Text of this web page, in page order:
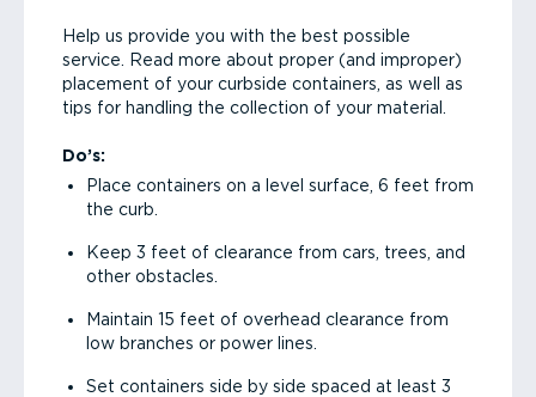
Help us provide you with the best possible
service. Read more about proper (and improper)
placement of your curbside containers, as well as
tips for handling the collection of your material.
Do’s:
Place containers on a level surface, 6 feet from
the curb.
Keep 3 feet of clearance from cars, trees, and
other obstacles.
Maintain 15 feet of overhead clearance from
low branches or power lines.
Set containers side by side spaced at least 3